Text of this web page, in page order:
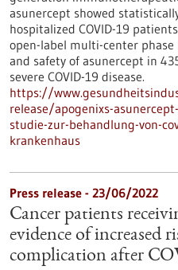
asunercept showed
hospitalized COVID-19
open-label multi-center
and safety of asunercept in
severe COVID-19 disease.
https://
release/apogenixs-
studie-zur-behandlung-von-
krankenhaus
Press release - 23/06/2022
Cancer patients
evidence of increased
complication after